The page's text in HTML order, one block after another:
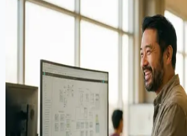
EB-1A Approved for
Our client, a senior software
Valley company, had limited
common concern for industry
EB-1A. Their initial self-filed